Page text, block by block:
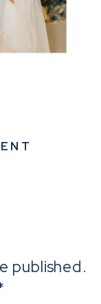
published.